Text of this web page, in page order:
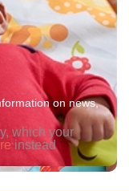
on news,
which your
instead